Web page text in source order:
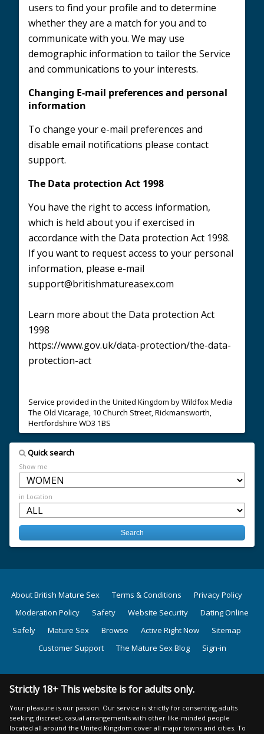
users to find your profile and to determine
whether they are a match for you and to
communicate with you. We may use
demographic information to tailor the Service
and communications to your interests.
Changing E-mail preferences and personal
information
To change your e-mail preferences and
disable email notifications please contact
support.
The Data protection Act 1998
You have the right to access information,
which is held about you if exercised in
accordance with the Data protection Act 1998.
If you want to request access to your personal
information, please e-mail
support@britishmatureasex.com
Learn more about the Data protection Act
1998
https://www.gov.uk/data-protection/the-data-
protection-act
Service provided in the United Kingdom by Wildfox Media
The Old Vicarage, 10 Church Street, Rickmansworth,
Hertfordshire WD3 1BS
Quick search
Show me
in Location
About British Mature Sex Terms & Conditions
Privacy Policy
Moderation Policy
Safety Website Security
Dating Online
Safely
Mature Sex Browse Active Right Now
Sitemap
Customer Support
The Mature Sex Blog Sign-in
Strictly 18+ This website is for adults only.
Your pleasure is our passion. Our service is strictly for consenting adults
seeking discreet, casual arrangements with other like-minded people
located all around the United Kingdom cover all major towns and cities. To